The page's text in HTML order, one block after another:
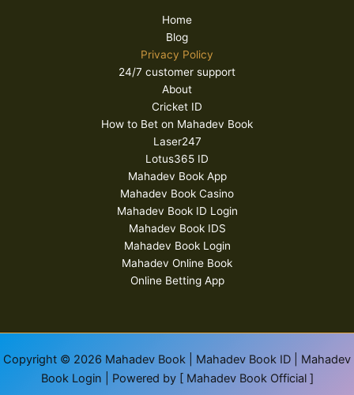
Home
Blog
Privacy Policy
24/7 customer support
About
Cricket ID
How to Bet on Mahadev Book
Laser247
Lotus365 ID
Mahadev Book App
Mahadev Book Casino
Mahadev Book ID Login
Mahadev Book IDS
Mahadev Book Login
Mahadev Online Book
Online Betting App
Copyright © 2026 Mahadev Book | Mahadev Book ID | Mahadev
Book Login | Powered by [ Mahadev Book Official ]